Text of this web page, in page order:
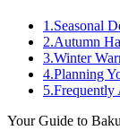
1 .Seasonal
2.Autumn
3.Winter
4.Planning
5.Frequently
Your Guide to